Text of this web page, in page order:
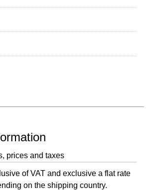
prices and taxes
of VAT and exclusive a flat rate
on the shipping country.